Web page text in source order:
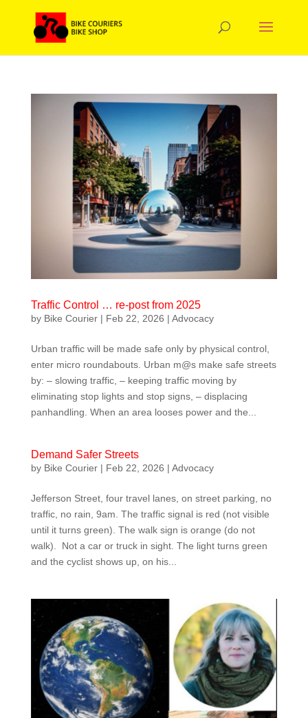
Traffic Control … re-post from 2025
by Bike Courier| Feb 22, 2026 | Advocacy
Urban traffic will be made safe only by physical control,
enter micro roundabouts. Urban m@s make safe streets
by: – slowing traffic, – keeping traffic moving by
eliminating stop lights and stop signs, – displacing
panhandling. When an area looses power and the...
Demand Safer Streets
by Bike Courier| Feb 22, 2026 | Advocacy
Jefferson Street, four travel lanes, on street parking, no
traffic, no rain, 9am. The traffic signal is red (not visible
until it turns green). The walk sign is orange (do not
walk). Not a car or truck in sight. The light turns green
and the cyclist shows up, on his...